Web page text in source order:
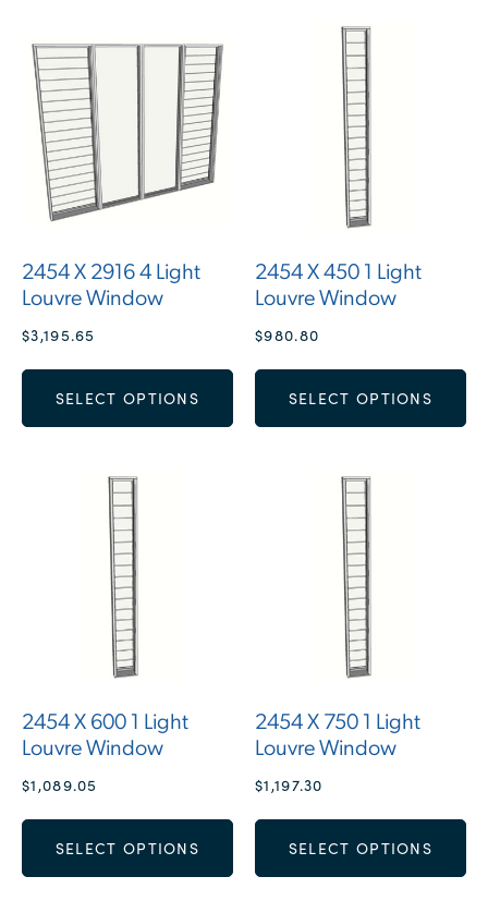
2454 X 2916 4 Light
Louvre Window
$3,195.65
SELECT OPTIONS
2454 X 450 1 Light
Louvre Window
$980.80
SELECT OPTIONS
2454 X 600 1 Light
Louvre Window
$1,089.05
SELECT OPTIONS
2454 X 750 1 Light
Louvre Window
$1,197.30
SELECT OPTIONS